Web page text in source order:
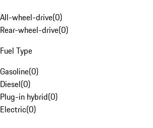
All-wheel-drive(0)
Rear-wheel-drive(0)
Fuel Type
Gasoline(0)
Diesel(0)
Plug-in hybrid(0)
Electric(0)